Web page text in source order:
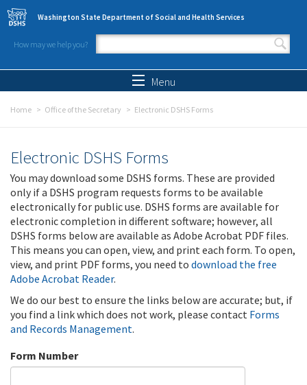
Skip to main content
Washington State Department of Social and Health Services
How may we help you?
Search form
Menu
Home Office of the Secretary Electronic DSHS Forms
Electronic DSHS Forms
You may download some DSHS forms. These are provided
only if a DSHS program requests forms to be available
electronically for public use. DSHS forms are available for
electronic completion in different software; however, all
DSHS forms below are available as Adobe Acrobat PDF files.
This means you can open, view, and print each form. To open,
view, and print PDF forms, you need to download the free
Adobe Acrobat Reader.
We do our best to ensure the links below are accurate; but, if
you find a link which does not work, please contact Forms
and Records Management.
Form Number